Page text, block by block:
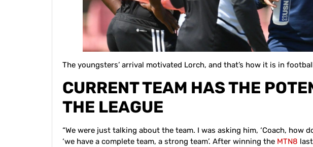
The youngsters’ arrival motivated Lorch, and that’s how it is in
CURRENT TEAM HAS THE
THE LEAGUE
“We were just talking about the team. I was asking him, ‘Coach, how
‘we have a complete team, a strong team’. After winning the MTN8